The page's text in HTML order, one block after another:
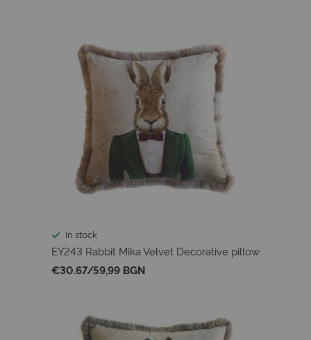
In stock
EY243 Rabbit Mika Velvet Decorative pillow
€30.67/59,99 BGN